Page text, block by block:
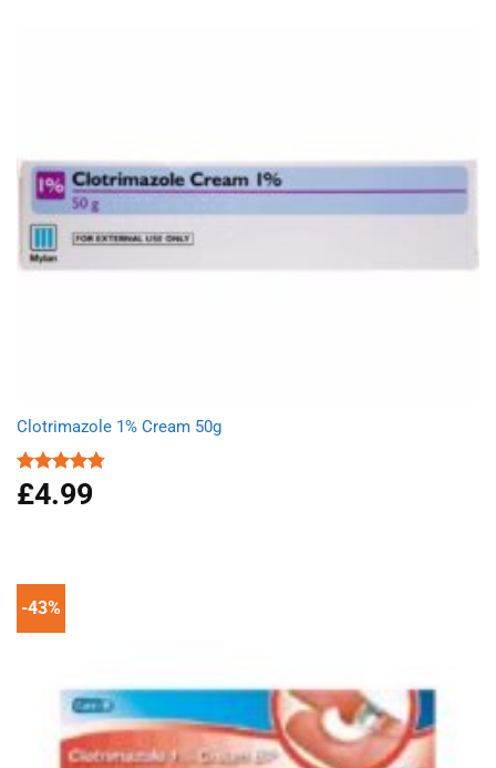
Clotrimazole 1% Cream 50g
Rated4.77
out of 5
£4.99
-43%